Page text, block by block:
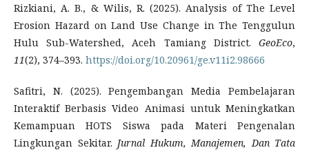
Rizkiani, A. B., & Wilis, R. (2025). Analysis of The Level
Erosion Hazard on Land Use Change in The Tenggulun
Hulu Sub-Watershed, Aceh Tamiang District. GeoEco,
11(2), 374–393. https://doi.org/10.20961/ge.v11i2.98666
Safitri, N. (2025). Pengembangan Media Pembelajaran
Interaktif Berbasis Video Animasi untuk Meningkatkan
Kemampuan HOTS Siswa pada Materi Pengenalan
Lingkungan Sekitar. Jurnal Hukum, Manajemen, Dan Tata